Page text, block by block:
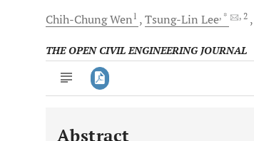
Chih-ChungWen1 Tsung-Lin Lee, * , 2
THE OPEN CIVIL ENGINEERING JOURNAL
Downloads 11,803
Abstract